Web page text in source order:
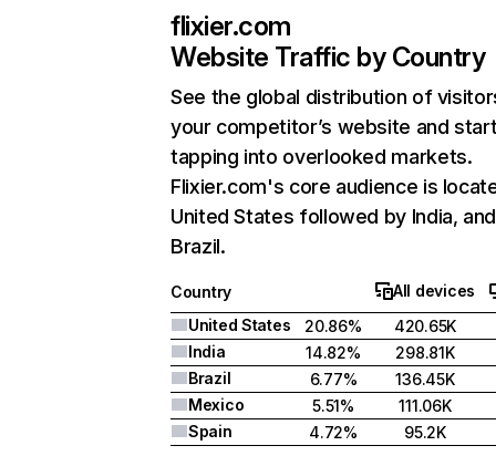
flixier.com
Website Traffic by Country
See the global distribution of
your competitor’s website and
tapping into overlooked markets.
Flixier.com's core audience is
United States followed by India, and
Brazil.
Country
All devices
United States
20.86%
420.65K
India
14.82%
298.81K
Brazil
6.77%
136.45K
Mexico
5.51%
111.06K
Spain
4.72% 95.2K